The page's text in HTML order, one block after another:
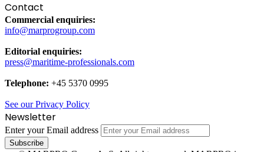
Contact
Commercial enquiries:
info@marprogroup.com
Editorial enquiries:
press@maritime-professionals.com
Telephone: +45 5370 0995
See our Privacy Policy
Newsletter
Enter your Email address